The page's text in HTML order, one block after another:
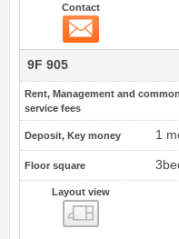
Contact
9F 905
Rent, Management and common
service fees
Deposit, Key money 1
Floor square
Layout view